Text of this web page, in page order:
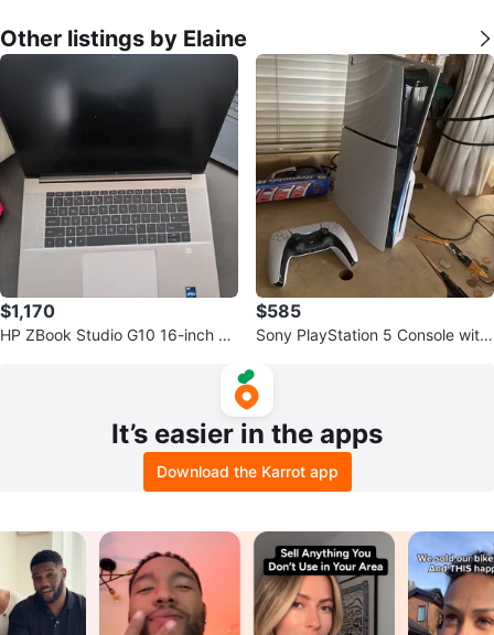
Other listings by Elaine
$1,170
HP ZBook Studio G10 16-inch La
$585
Sony PlayStation 5 Console with
It’s easier in the apps
Download the Karrot app